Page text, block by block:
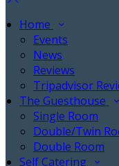
Home
Events
News
Reviews
Tripadvisor
The Guesthouse
Single Room
Double/Twin
Double Room
Self Catering